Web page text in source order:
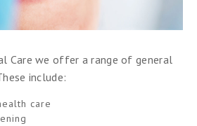
Care we offer a range of general
include:
care